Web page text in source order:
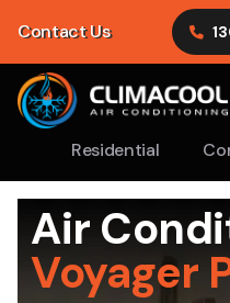
Contact Us
Residential
Air
Voyager